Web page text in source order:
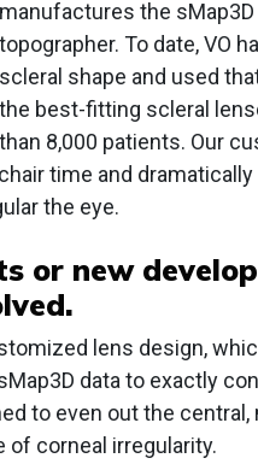
manufactures the
topographer. To date, VO
scleral shape and used
the best-fitting scleral
than 8,000 patients. Our
time and
the eye.
or new
lens design,
data to exactly
to even out the central,
of corneal irregularity.